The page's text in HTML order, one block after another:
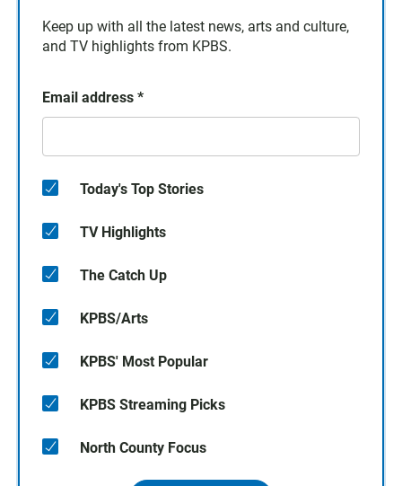
Keep up with all the latest news, arts and culture,
and TV highlights from KPBS.
Email address *
Today's Top Stories
TV Highlights
The Catch Up
KPBS/Arts
KPBS' Most Popular
KPBS Streaming Picks
North County Focus